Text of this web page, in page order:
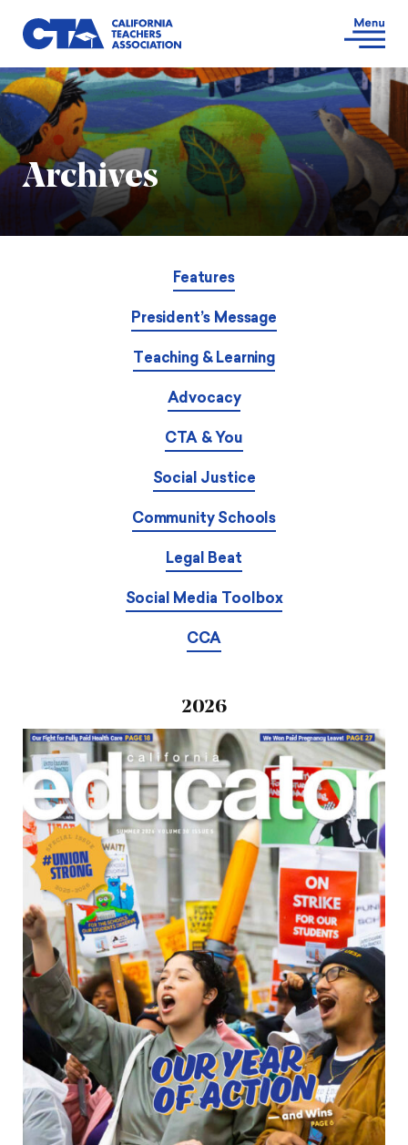
Archives
Features
President’s Message
Teaching & Learning
Advocacy
CTA & You
Social Justice
Community Schools
Legal Beat
Social Media Toolbox
CCA
2026
Download